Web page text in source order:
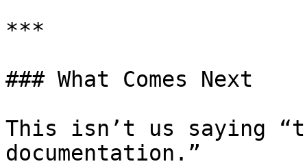
***
### What Comes Next
This isn’t us saying
documentation.”